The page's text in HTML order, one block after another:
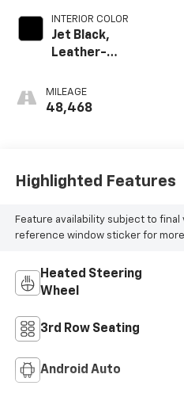
INTERIOR COLOR
Jet Black,
Leather-
Seating Surfaces
1St And 2Nd Row
MILEAGE
48,468
Highlighted Features
Feature availability subject to
reference window sticker for
Heated Steering
Wheel
3rd Row Seating
Android Auto